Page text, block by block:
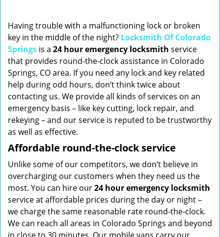
Having trouble with a malfunctioning lock or broken
key in the middle of the night? Locksmith Of Colorado
Springs is a 24 hour emergency locksmith service
that provides round-the-clock assistance in Colorado
Springs, CO area. If you need any lock and key related
help during odd hours, don’t think twice about
contacting us. We provide all kinds of services on an
emergency basis – like key cutting, lock repair, and
rekeying – and our service is reputed to be trustworthy
as well as effective.
Affordable round-the-clock service
Unlike some of our competitors, we don’t believe in
overcharging our customers when they need us the
most. You can hire our24 hour emergency locksmith
service at affordable prices during the day or night –
we charge the same reasonable rate round-the-clock.
We can reach all areas in Colorado Springs and beyond